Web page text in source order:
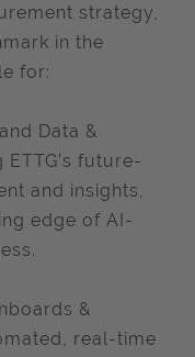
strategy,
in the
for:
Data &
future-
and insights,
edge of AI-
&
real-time